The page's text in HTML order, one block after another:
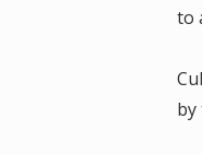
to
by